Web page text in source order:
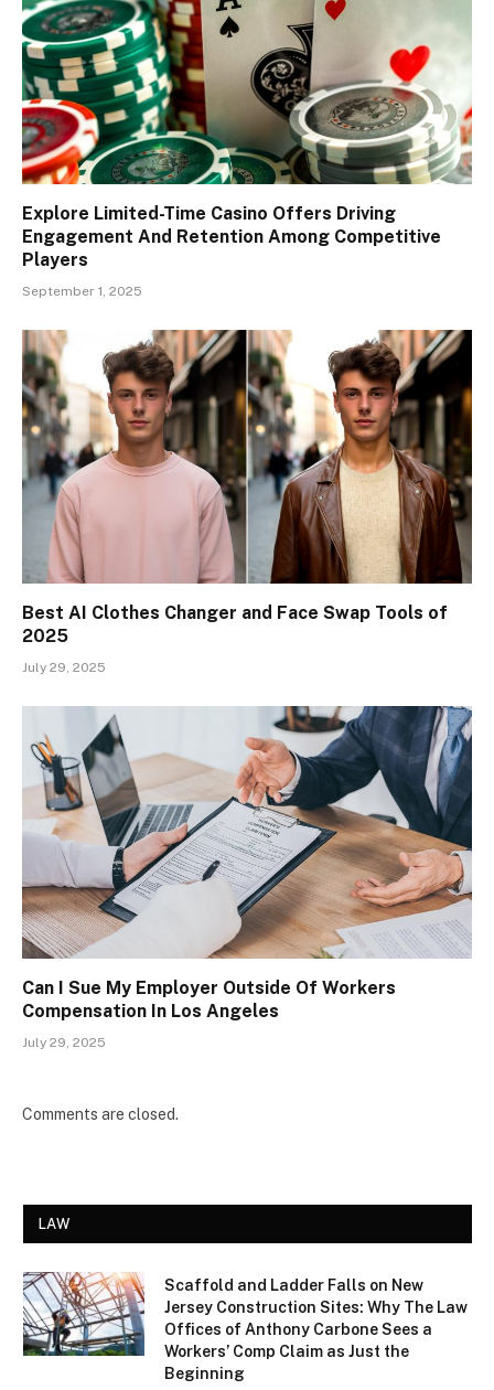
Explore Limited-Time Casino Offers Driving
Engagement And Retention Among Competitive
Players
September 1, 2025
Best AI Clothes Changer and Face Swap Tools of
2025
July 29, 2025
Can I Sue My Employer Outside Of Workers
Compensation In Los Angeles
July 29, 2025
Comments are closed.
LAW
Scaffold and Ladder Falls on New
Jersey Construction Sites: Why The Law
Offices of Anthony Carbone Sees a
Workers’ Comp Claim as Just the
Beginning